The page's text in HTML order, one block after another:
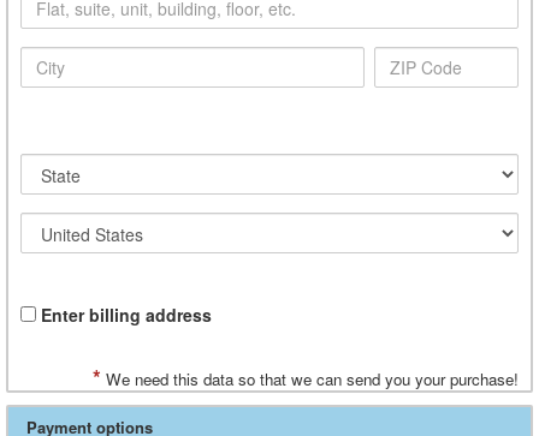
Enter billing address
* We need this data so that we can send you your purchase!
Payment options